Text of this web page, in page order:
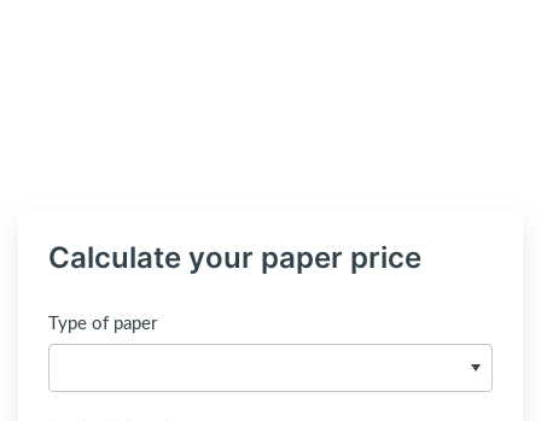
Calculate your paper price
Type of paper